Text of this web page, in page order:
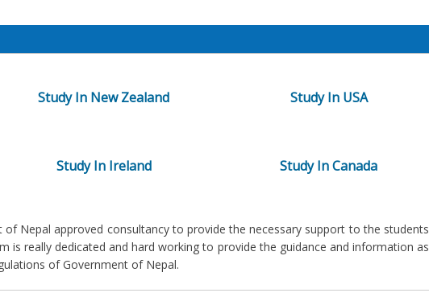
Study In New Zealand Study In USA
Study In Ireland Study In Canada
Nepal approved consultancy to provide the necessary support to the students
is really dedicated and hard working to provide the guidance and information as
of Government of Nepal.